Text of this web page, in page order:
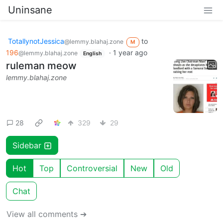
Uninsane
TotallynotJessica@lemmy.blahaj.zone M
to
196@lemmy.blahaj.zone English · 1 year ago
ruleman meow
lemmy.blahaj.zone
28 329 29
Sidebar
Hot Top Controversial New Old
Chat
View all comments ➔